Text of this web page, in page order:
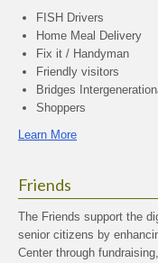
FISH Drivers
Home Meal Delivery
Fix it / Handyman
Friendly visitors
Bridges
Shoppers
Learn More
Friends
The Friends support the
senior citizens by
Center through